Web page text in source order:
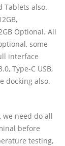
Tablets also.
Optional. All
some
interface
Type-C USB,
docking also.
need do all
before
testing,